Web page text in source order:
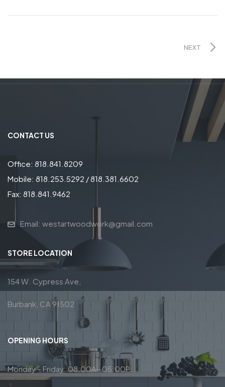
NEXT
CONTACT US
Office: 818.841.8209
Mobile: 818.253.5292 / 818.381.6602
Fax: 818.841.9462
Email: westartwoodwork@gmail.com
STORE LOCATION
154 W. Cypress Ave,
Burbank, CA 91502
OPENING HOURS
Monday – Friday: 08:00A– 05:00P